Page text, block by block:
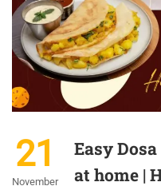
21
November
Easy
at home |